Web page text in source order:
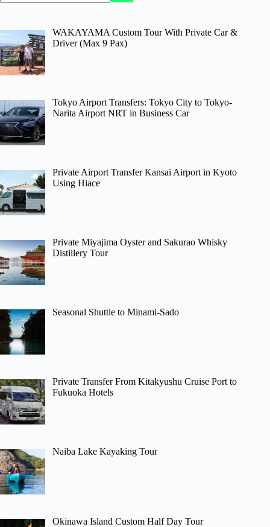
WAKAYAMA Custom Tour With Private Car &
Driver (Max 9 Pax)
Tokyo Airport Transfers: Tokyo City to Tokyo-
Narita Airport NRT in Business Car
Private Airport Transfer Kansai Airport in Kyoto
Using Hiace
Private Miyajima Oyster and Sakurao Whisky
Distillery Tour
Seasonal Shuttle to Minami-Sado
Private Transfer From Kitakyushu Cruise Port to
Fukuoka Hotels
Naiba Lake Kayaking Tour
Okinawa Island Custom Half Day Tour